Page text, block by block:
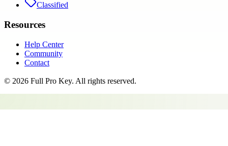
Classified
Resources
Help Center
Community
Contact
© 2026 Full Pro Key. All rights reserved.